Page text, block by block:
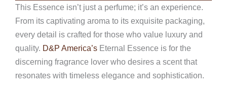
This Essence isn’t just a perfume; it’s an experience.
From its captivating aroma to its exquisite packaging,
every detail is crafted for those who value luxury and
quality. D&P America’s Eternal Essence is for the
discerning fragrance lover who desires a scent that
resonates with timeless elegance and sophistication.